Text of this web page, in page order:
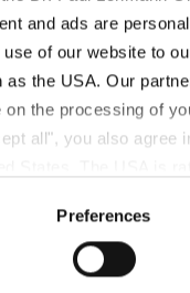
and ads are
use of our website to
as the USA. Our
on the processing of
all", you also agree
purposes,
functions we use in the
Privacy
Preferences